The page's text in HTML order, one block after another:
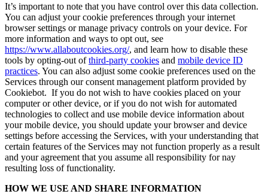
It’s important to note that you have control over this data collection.
You can adjust your cookie preferences through your internet
browser settings or manage privacy controls on your device. For
more information and ways to opt out, see
https://www.allaboutcookies.org/, and learn how to disable these
tools by opting-out ofthird-party cookies and mobile device ID
practices. You can also adjust some cookie preferences used on the
Services through our consent management platform provided by
Cookiebot. If you do not wish to have cookies placed on your
computer or other device, or if you do not wish for automated
technologies to collect and use mobile device information about
your mobile device, you should update your browser and device
settings before accessing the Services, with your understanding that
certain features of the Services may not function properly as a result
and your agreement that you assume all responsibility for nay
resulting loss of functionality.
HOW WE USE AND SHARE INFORMATION